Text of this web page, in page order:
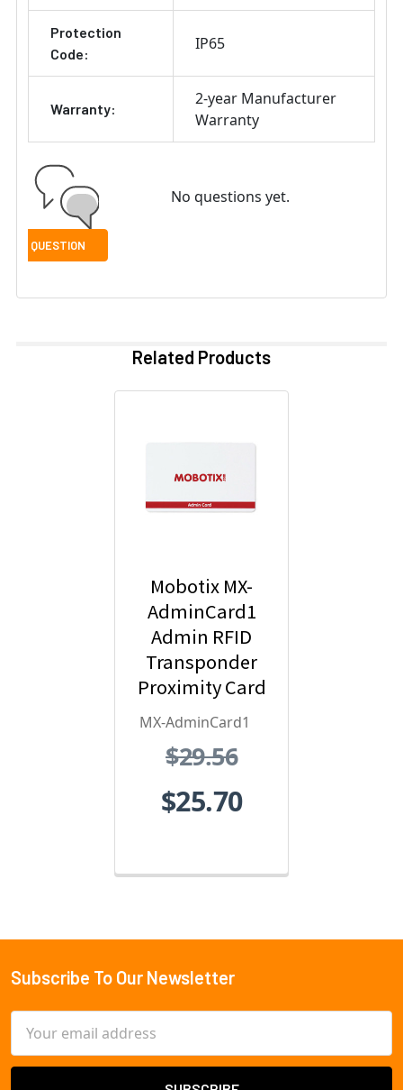
Protection
Code:
IP65
Warranty:
2-year Manufacturer
Warranty
No questions yet.
Related Products
Mobotix MX-
AdminCard1
Admin RFID
Transponder
Proximity Card
- Red
MX-AdminCard1
$29.56
$25.70
Footer
Subscribe To Our Newsletter
Address